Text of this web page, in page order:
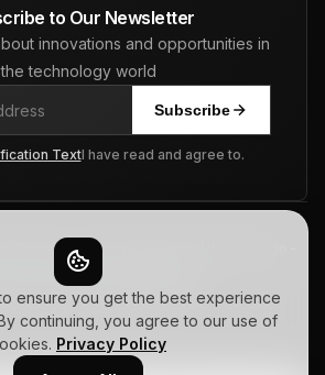
to Our Newsletter
innovations and opportunities in
the technology world
Subscribe
TextI have read and agree to.
| Turkiye - USA - Netherlands | Web Design -
- SEO. All Rights Reserved.
PolicyTerms of UseSitemap
ensure you get the best experience
continuing, you agree to our use of
Privacy Policy